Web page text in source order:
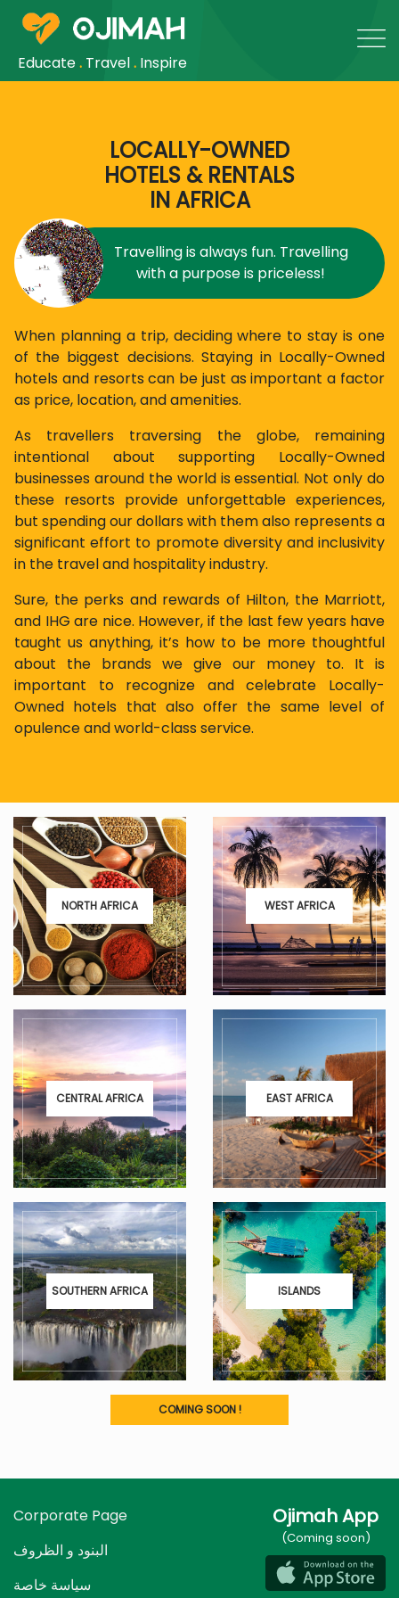
Educate. Travel. Inspire
LOCALLY-OWNED
HOTELS & RENTALS
IN AFRICA
Travelling is always fun. Travelling
with a purpose is priceless!
When planning a trip, deciding where to stay is one
of the biggest decisions. Staying in Locally-Owned
hotels and resorts can be just as important a factor
as price, location, and amenities.
As travellers traversing the globe, remaining
intentional about supporting Locally-Owned
businesses around the world is essential. Not only do
these resorts provide unforgettable experiences,
but spending our dollars with them also represents a
significant effort to promote diversity and inclusivity
in the travel and hospitality industry.
Sure, the perks and rewards of Hilton, the Marriott,
and IHG are nice. However, if the last few years have
taught us anything, it’s how to be more thoughtful
about the brands we give our money to. It is
important to recognize and celebrate Locally-
Owned hotels that also offer the same level of
opulence and world-class service.
NORTH AFRICA WEST AFRICA
CENTRAL AFRICA EAST AFRICA
SOUTHERN AFRICA ISLANDS
COMING SOON !
Corporate Page
البنود و الظروف
سياسة خاصة
Ojimah App
(Coming soon)